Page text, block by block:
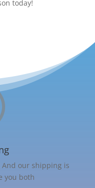
today!
And our shipping is
you both